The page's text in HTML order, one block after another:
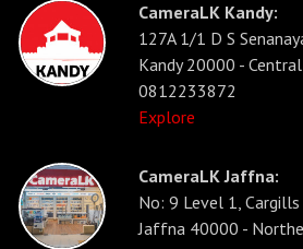
CameraLK Kandy:
127A 1/1 D S
Kandy 20000 -
0812233872
Explore
CameraLK Jaffna:
No: 9 Level 1, Cargills
Jaffna 40000 -